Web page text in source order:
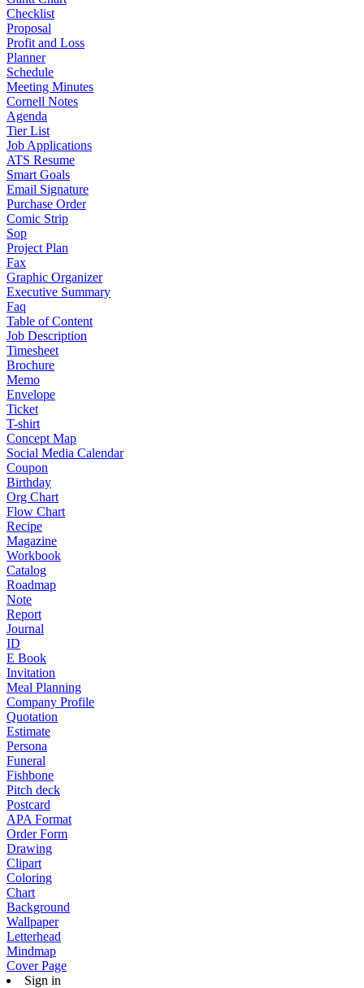
Checklist
Proposal
Profit and Loss
Planner
Schedule
Meeting Minutes
Cornell Notes
Agenda
Tier List
Job Applications
ATS Resume
Smart Goals
Email Signature
Purchase Order
Comic Strip
Sop
Project Plan
Fax
Graphic Organizer
Executive Summary
Faq
Table of Content
Job Description
Timesheet
Brochure
Memo
Envelope
Ticket
T-shirt
Concept Map
Social Media Calendar
Coupon
Birthday
Org Chart
Flow Chart
Recipe
Magazine
Workbook
Catalog
Roadmap
Note
Report
Journal
ID
E Book
Invitation
Meal Planning
Company Profile
Quotation
Estimate
Persona
Funeral
Fishbone
Pitch deck
Postcard
APA Format
Order Form
Drawing
Clipart
Coloring
Chart
Background
Wallpaper
Letterhead
Mindmap
Cover Page
Sign in